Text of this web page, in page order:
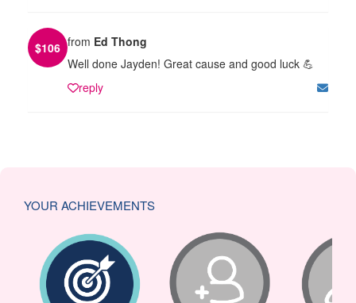
$106 from Ed Thong
Well done Jayden! Great cause and good luck 💪
reply
YOUR ACHIEVEMENTS